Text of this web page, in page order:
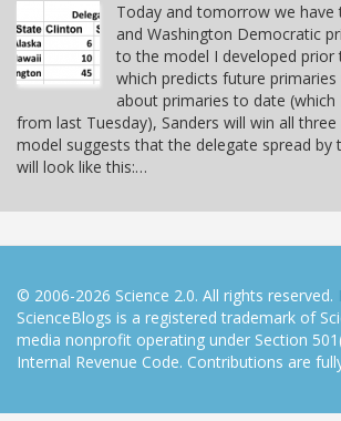
Today and tomorrow we have
and Washington Democratic
to the model I developed prior
which predicts future
about primaries to date
from last Tuesday), Sanders will win all
model suggests that the delegate spread by
will look like this:…
© 2006-2026 Science 2.0. All rights reserved.
ScienceBlogs is a registered trademark of
media nonprofit operating under Section
Internal Revenue Code. Contributions are